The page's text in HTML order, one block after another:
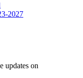
2027
updates on